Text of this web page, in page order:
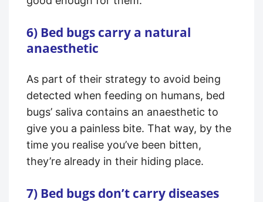
6) Bed bugs carry a natural
anaesthetic
As part of their strategy to avoid being
detected when feeding on humans, bed
bugs’ saliva contains an anaesthetic to
give you a painless bite. That way, by the
time you realise you’ve been bitten,
they’re already in their hiding place.
7) Bed bugs don’t carry diseases